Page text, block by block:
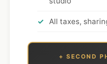
All taxes,
+ SECOND